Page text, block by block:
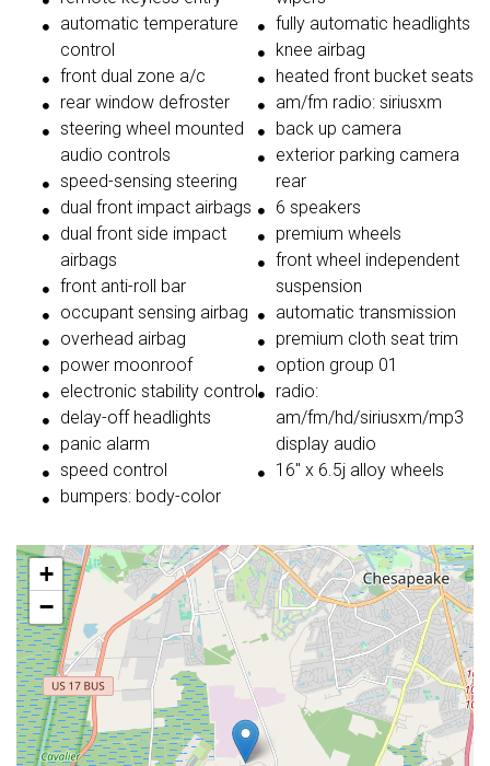
automatic temperature
control
front dual zone a/c
rear window defroster
steering wheel mounted
audio controls
speed-sensing steering
dual front impact airbags
dual front side impact
airbags
front anti-roll bar
occupant sensing airbag
overhead airbag
power moonroof
electronic stability control
delay-off headlights
panic alarm
speed control
bumpers: body-color
fully automatic headlights
knee airbag
heated front bucket seats
am/fm radio: siriusxm
back up camera
exterior parking camera
rear
6 speakers
premium wheels
front wheel independent
suspension
automatic transmission
premium cloth seat trim
option group 01
radio:
am/fm/hd/siriusxm/mp3
display audio
16'' x 6.5j alloy wheels
+
−